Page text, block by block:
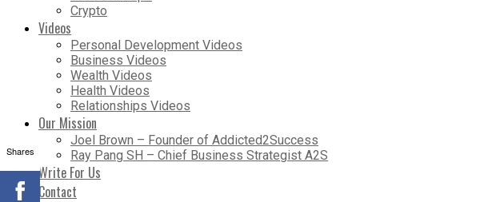
Crypto
Videos
Personal Development Videos
Business Videos
Wealth Videos
Health Videos
Relationships Videos
Our Mission
Joel Brown – Founder of Addicted2Success
Ray Pang SH – Chief Business Strategist A2S
Write For Us
Contact
Shares